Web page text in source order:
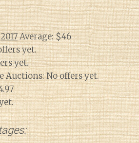
2017Average: $46
yet.
yet.
Auctions: No offers yet.